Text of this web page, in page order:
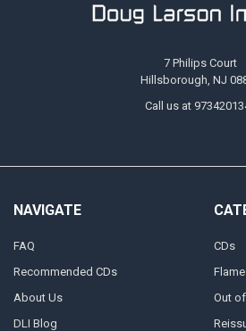
7 Philips Court
Hillsborough, NJ
Call us at
NAVIGATE
FAQ
Recommended CDs
About Us
DLI Blog
CDs
Out